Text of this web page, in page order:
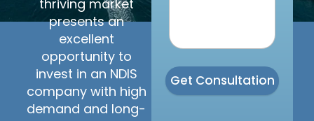
thriving market
presents an
excellent
opportunity to
invest in an NDIS
company with high
demand and long-
Get Consultation